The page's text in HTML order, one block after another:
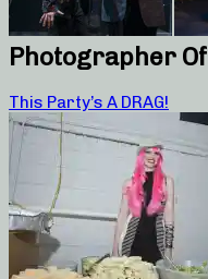
Photographer Of
This Party’s A DRAG!